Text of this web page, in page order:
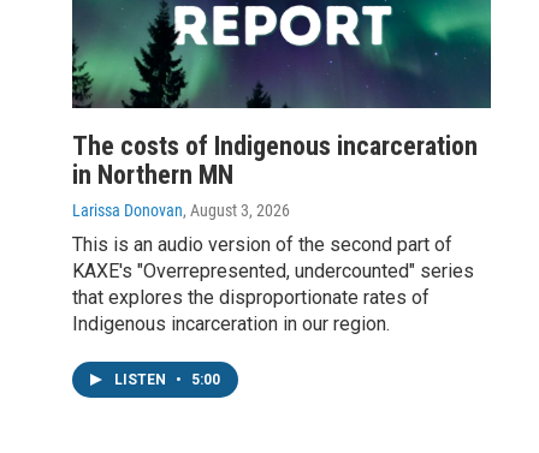
The costs of Indigenous incarceration
in Northern MN
Larissa Donovan, August 3, 2026
This is an audio version of the second part of
KAXE's "Overrepresented, undercounted" series
that explores the disproportionate rates of
Indigenous incarceration in our region.
LISTEN • 5:00